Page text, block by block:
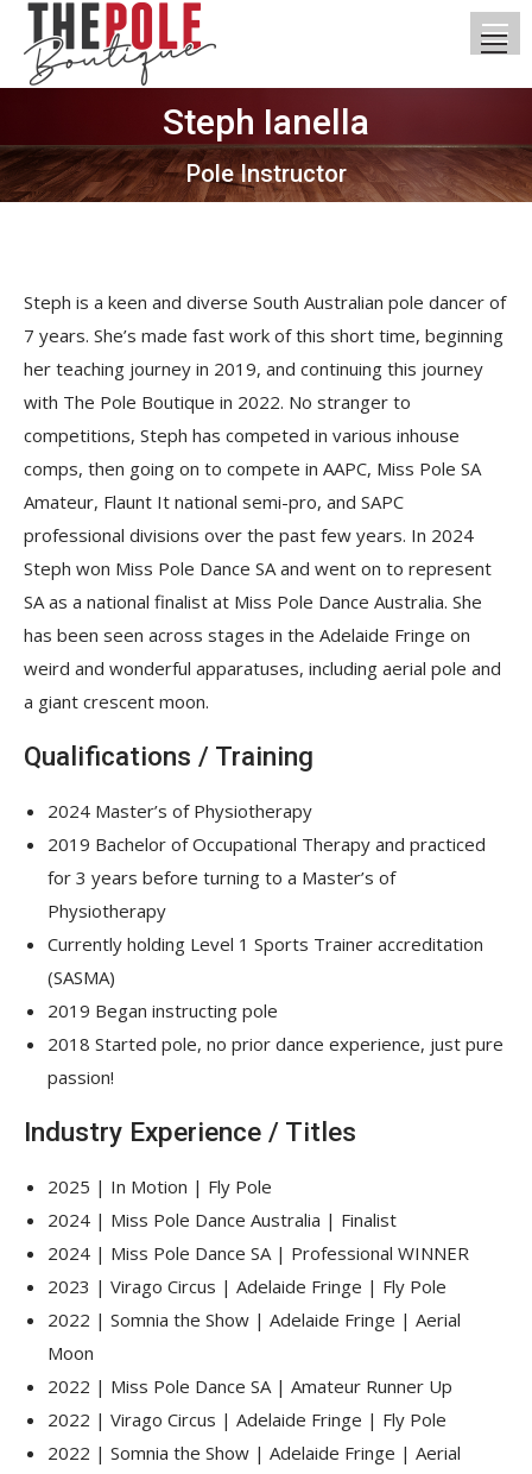
Steph Ianella
Pole Instructor
You are here:
Steph is a keen and diverse South Australian pole dancer of
7 years. She’s made fast work of this short time, beginning
her teaching journey in 2019, and continuing this journey
with The Pole Boutique in 2022. No stranger to
competitions, Steph has competed in various inhouse
comps, then going on to compete in AAPC, Miss Pole SA
Amateur, Flaunt It national semi-pro, and SAPC
professional divisions over the past few years. In 2024
Steph won Miss Pole Dance SA and went on to represent
SA as a national finalist at Miss Pole Dance Australia. She
has been seen across stages in the Adelaide Fringe on
weird and wonderful apparatuses, including aerial pole and
a giant crescent moon.
Qualifications / Training
2024 Master’s of Physiotherapy
2019 Bachelor of Occupational Therapy and practiced
for 3 years before turning to a Master’s of
Physiotherapy
Currently holding Level 1 Sports Trainer accreditation
(SASMA)
2019 Began instructing pole
2018 Started pole, no prior dance experience, just pure
passion!
Industry Experience / Titles
2025 | In Motion | Fly Pole
2024 | Miss Pole Dance Australia | Finalist
2024 | Miss Pole Dance SA | Professional WINNER
2023 | Virago Circus | Adelaide Fringe | Fly Pole
2022 | Somnia the Show | Adelaide Fringe | Aerial
Moon
2022 | Miss Pole Dance SA | Amateur Runner Up
2022 | Virago Circus | Adelaide Fringe | Fly Pole
2022 | Somnia the Show | Adelaide Fringe | Aerial